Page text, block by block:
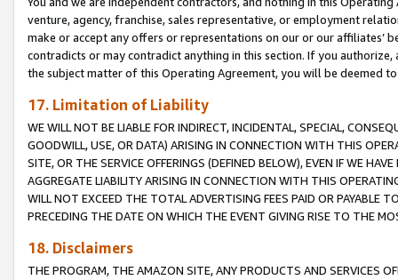
venture, agency, franchise, sales representative, or employment
make or accept any offers or representations on our or our affiliates’
contradicts or may contradict anything in this section. If you
the subject matter of this Operating Agreement, you will be deemed
17. Limitation of Liability
WE WILL NOT BE LIABLE FOR INDIRECT, INCIDENTAL, SPECIAL,
GOODWILL, USE, OR DATA) ARISING IN CONNECTION WITH THIS
SITE, OR THE SERVICE OFFERINGS (DEFINED BELOW), EVEN IF WE
AGGREGATE LIABILITY ARISING IN CONNECTION WITH THIS
WILL NOT EXCEED THE TOTAL ADVERTISING FEES PAID OR PAYABLE
PRECEDING THE DATE ON WHICH THE EVENT GIVING RISE TO THE
18. Disclaimers
THE PROGRAM, THE AMAZON SITE, ANY PRODUCTS AND SERVICES